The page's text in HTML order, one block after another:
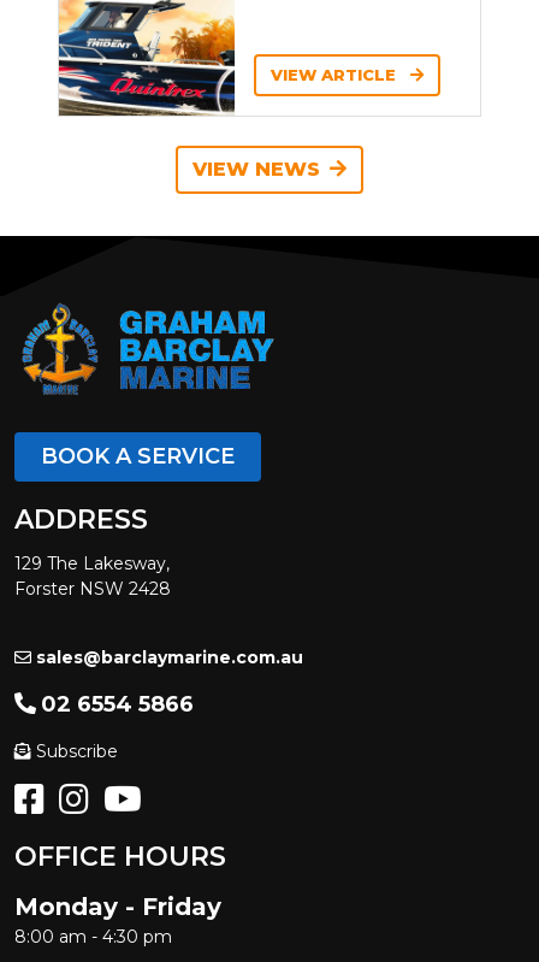
VIEW ARTICLE
VIEW NEWS
BOOK A SERVICE
ADDRESS
129 The Lakesway,
Forster NSW 2428
sales@barclaymarine.com.au
02 6554 5866
Subscribe
OFFICE HOURS
Monday - Friday
8:00 am - 4:30 pm